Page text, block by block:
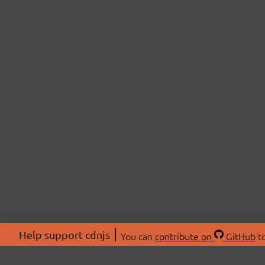
Help support cdnjs You can contribute on GitHub